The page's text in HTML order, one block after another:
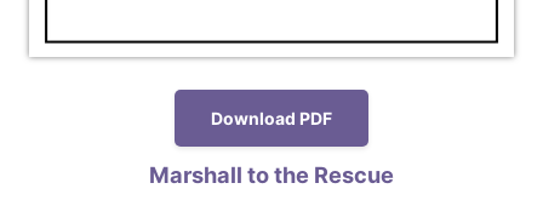
Download PDF
Marshall to the Rescue